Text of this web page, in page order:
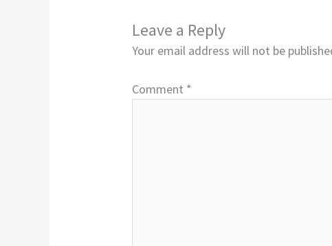
Leave a Reply
Your email address will not be
Comment *